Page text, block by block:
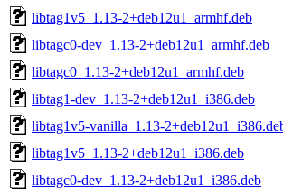
libtag1v5_1.13-2+deb12u1_armhf.deb
libtagc0-dev_1.13-2+deb12u1_armhf.deb
libtagc0_1.13-2+deb12u1_armhf.deb
libtag1-dev_1.13-2+deb12u1_i386.deb
libtag1v5-vanilla_1.13-
libtag1v5_1.13-2+deb12u1_i386.deb
libtagc0-dev_1.13-2+deb12u1_i386.deb